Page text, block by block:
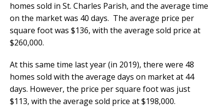
homes sold in St. Charles Parish, and the average time
on the market was 40 days. The average price per
square foot was $136, with the average sold price at
$260,000.
At this same time last year (in 2019), there were 48
homes sold with the average days on market at 44
days. However, the price per square foot was just
$113, with the average sold price at $198,000.